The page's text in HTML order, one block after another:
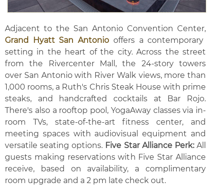
Adjacent to the San Antonio Convention Center,
Grand Hyatt San Antonio offers a contemporary
setting in the heart of the city. Across the street
from the Rivercenter Mall, the 24-story towers
over San Antonio with River Walk views, more than
1,000 rooms, a Ruth's Chris Steak House with prime
steaks, and handcrafted cocktails at Bar Rojo.
There's also a rooftop pool, YogaAway classes via in-
room TVs, state-of-the-art fitness center, and
meeting spaces with audiovisual equipment and
versatile seating options. Five Star Alliance Perk:All
guests making reservations with Five Star Alliance
receive, based on availability, a complimentary
room upgrade and a 2 pm late check out.